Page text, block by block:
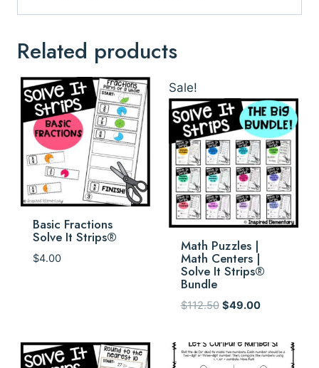
Related products
Basic Fractions
Solve It Strips®
$4.00
Sale!
Math Puzzles |
Math Centers |
Solve It Strips®
Bundle
$112.50 Original
was:
$112.50.
$49.00Current
is:
$49.00.